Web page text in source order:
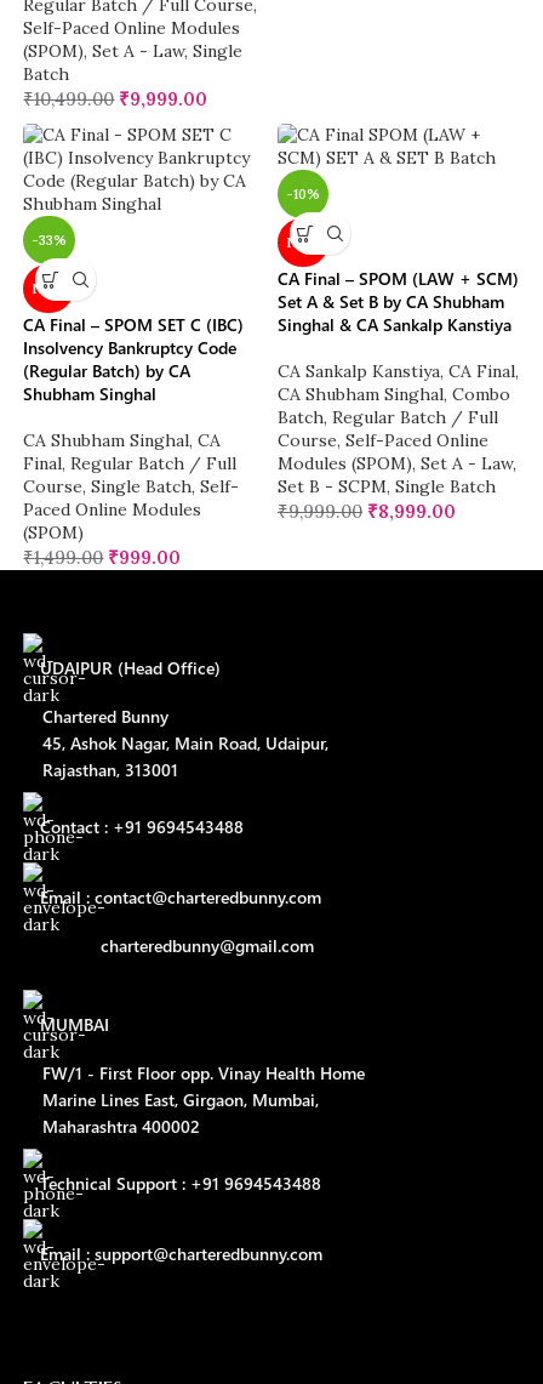
Regular Batch / Full Course,
Self-Paced Online Modules
(SPOM), Set A - Law, Single
Batch
₹10,499.00 ₹9,999.00
-33%
NEW
CA Final – SPOM SET C (IBC)
Insolvency Bankruptcy Code
(Regular Batch) by CA
Shubham Singhal
CA Shubham Singhal, CA
Final, Regular Batch / Full
Course, Single Batch, Self-
Paced Online Modules
(SPOM)
₹1,499.00 ₹999.00
-10%
NEW
CA Final – SPOM (LAW + SCM)
Set A & Set B by CA Shubham
Singhal & CA Sankalp Kanstiya
CA Sankalp Kanstiya, CA Final,
CA Shubham Singhal, Combo
Batch, Regular Batch / Full
Course, Self-Paced Online
Modules (SPOM), Set A - Law,
Set B - SCPM, Single Batch
₹9,999.00 ₹8,999.00
UDAIPUR (Head Office)
Chartered Bunny
45, Ashok Nagar, Main Road, Udaipur,
Rajasthan, 313001
Contact : +91 9694543488
Email : contact@charteredbunny.com
charteredbunny@gmail.com
MUMBAI
FW/1 - First Floor opp. Vinay Health Home
Marine Lines East, Girgaon, Mumbai,
Maharashtra 400002
Technical Support : +91 9694543488
Email : support@charteredbunny.com